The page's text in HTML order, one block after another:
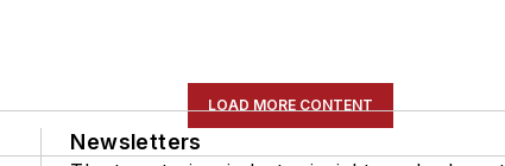
LOAD MORE CONTENT
Newsletters